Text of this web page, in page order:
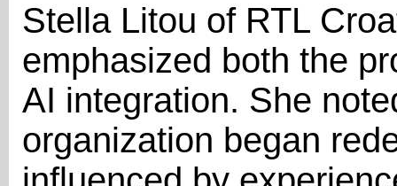
Stella Litou of RTL
emphasized both the
AI integration. She
organization began